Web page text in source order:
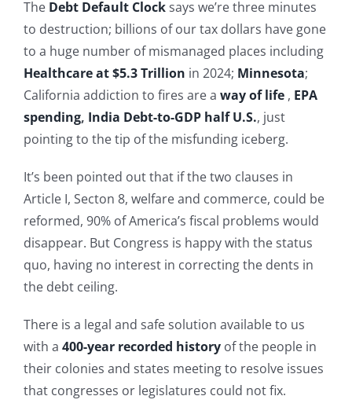
The Debt Default Clocksays we’re three minutes
to destruction; billions of our tax dollars have gone
to a huge number of mismanaged places including
Healthcare at $5.3 Trillion in 2024; Minnesota;
California addiction to fires are a way of life , EPA
spending, India Debt-to-GDP half U.S., just
pointing to the tip of the misfunding iceberg.
It’s been pointed out that if the two clauses in
Article I, Secton 8, welfare and commerce, could be
reformed, 90% of America’s fiscal problems would
disappear. But Congress is happy with the status
quo, having no interest in correcting the dents in
the debt ceiling.
There is a legal and safe solution available to us
with a 400-year recorded history of the people in
their colonies and states meeting to resolve issues
that congresses or legislatures could not fix.